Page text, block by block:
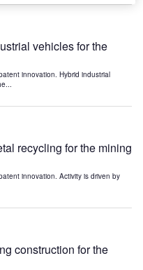
vehicles for the
innovation. Hybrid industrial
recycling for the mining
innovation. Activity is driven by
construction for the